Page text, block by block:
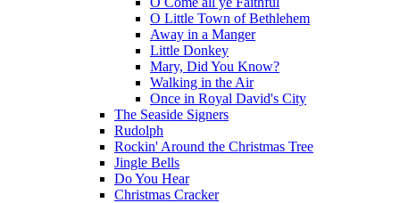
O Little Town of Bethlehem
Away in a Manger
Little Donkey
Mary, Did You Know?
Walking in the Air
Once in Royal David's City
The Seaside Signers
Rudolph
Rockin' Around the Christmas Tree
Jingle Bells
Do You Hear
Christmas Cracker